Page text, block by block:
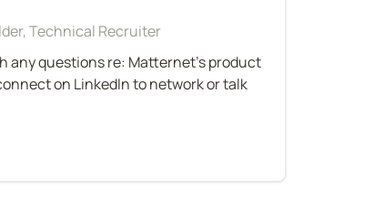
Technical Recruiter
any questions re: Matternet's product
on LinkedIn to network or talk